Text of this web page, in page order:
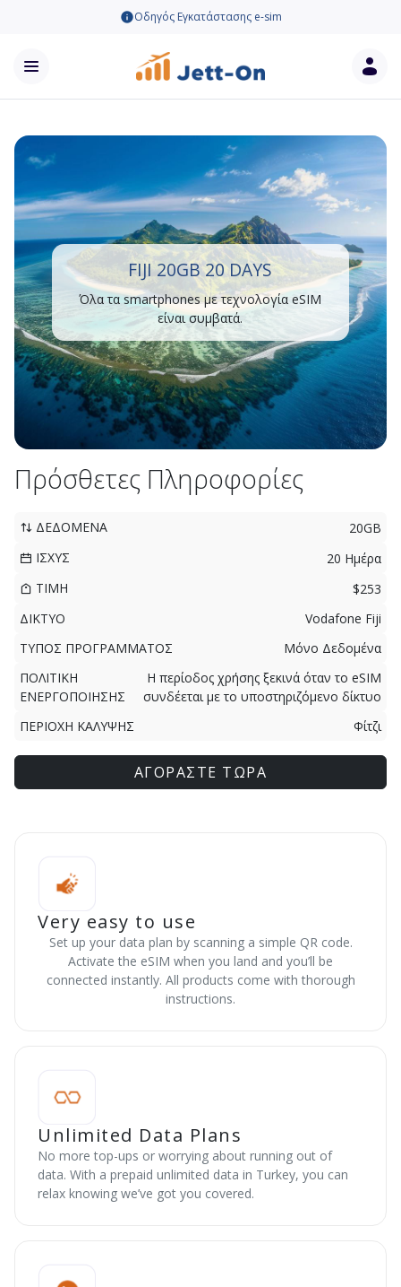
Οδηγός Εγκατάστασης e-sim
FIJI 20GB 20 DAYS
Όλα τα smartphones με τεχνολογία eSIM
είναι συμβατά.
Πρόσθετες Πληροφορίες
ΔΕΔΟΜΕΝΑ
20GB
ΙΣΧΥΣ
20 Ημέρα
ΤΙΜΗ
$253
ΔΙΚΤΥΟ
Vodafone Fiji
ΤΥΠΟΣ ΠΡΟΓΡΑΜΜΑΤΟΣ
Μόνο Δεδομένα
ΠΟΛΙΤΙΚΗ
ΕΝΕΡΓΟΠΟΙΗΣΗΣ
Η περίοδος χρήσης ξεκινά όταν το eSIM
συνδέεται με το υποστηριζόμενο δίκτυο
ΠΕΡΙΟΧΗ ΚΑΛΥΨΗΣ
Φίτζι
ΑΓΟΡΑΣΤΕ ΤΩΡΑ
Very easy to use
Set up your data plan by scanning a simple QR code.
Activate the eSIM when you land and you’ll be
connected instantly. All products come with thorough
instructions.
Unlimited Data Plans
No more top-ups or worrying about running out of
data. With a prepaid unlimited data in Turkey, you can
relax knowing we’ve got you covered.